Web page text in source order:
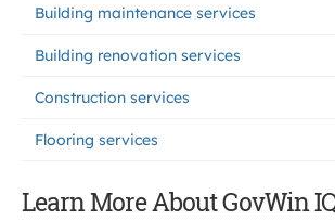
Building maintenance services
Building renovation services
Construction services
Flooring services
Learn More About GovWin